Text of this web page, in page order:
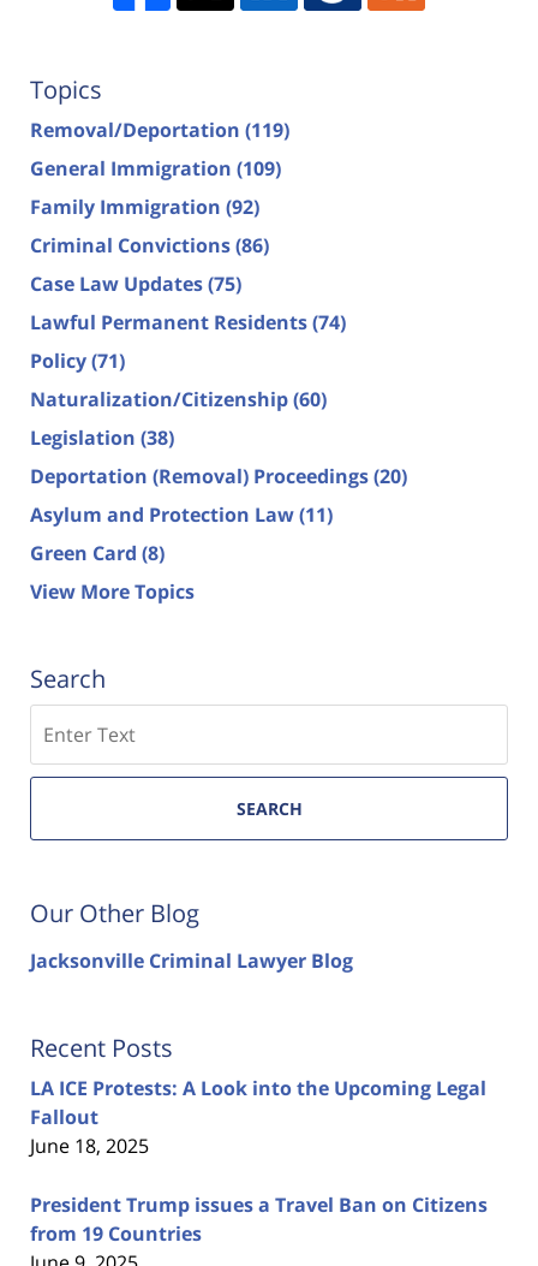
Topics
Removal/Deportation (119)
General Immigration (109)
Family Immigration (92)
Criminal Convictions(86)
Case Law Updates(75)
Lawful Permanent Residents(74)
Policy(71)
Naturalization/Citizenship(60)
Legislation (38)
Deportation (Removal) Proceedings(20)
Asylum and Protection Law(11)
Green Card (8)
View More Topics
Search
SEARCH
Our Other Blog
Jacksonville Criminal Lawyer Blog
Recent Posts
LA ICE Protests: A Look into the Upcoming Legal
Fallout
June 18, 2025
President Trump issues a Travel Ban on Citizens
from 19 Countries